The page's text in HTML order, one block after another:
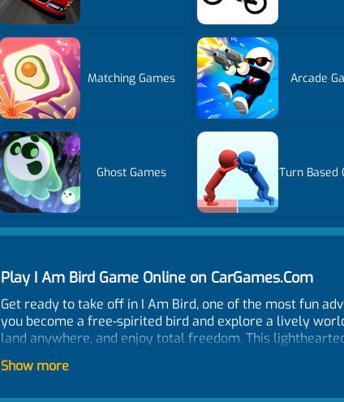
Matching Games Arcade
Ghost Games Turn Based
Play I Am Bird Game Online on CarGames.Com
Get ready to take off in I Am Bird, one of the most fun
you become a free-spirited bird and explore a lively
land anywhere, and enjoy total freedom. This
perfect for casual players, while the open world keeps
Show more